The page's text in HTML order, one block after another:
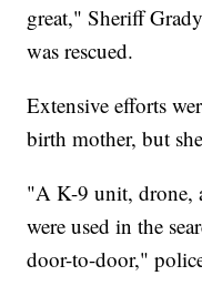
great," Sheriff
was rescued.
Extensive efforts
birth mother, but
"A K-9 unit, drone,
were used in the
door-to-door,"